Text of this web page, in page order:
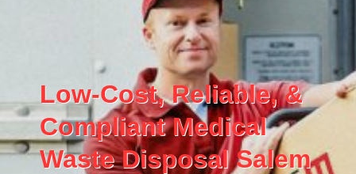
Low-Cost, Reliable, &
Compliant Medical
Waste Disposal Salem